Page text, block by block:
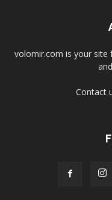
volomir.com is your site
Contact